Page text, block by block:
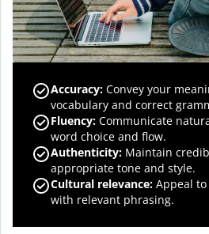
Accuracy: Convey your
vocabulary and correct
Fluency: Communicate
word choice and flow.
Authenticity: Maintain
appropriate tone and style.
Cultural relevance: Appeal
with relevant phrasing.